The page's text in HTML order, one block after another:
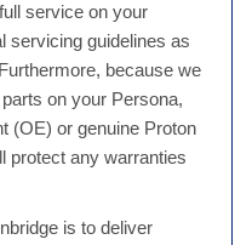
service on your
servicing guidelines as
because we
on your Persona,
(OE) or genuine Proton
protect any warranties
is to deliver